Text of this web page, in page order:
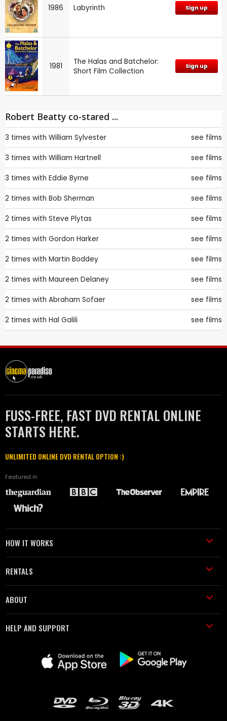
1986 Labyrinth Sign up
1981
The Halas and Batchelor:
Short Film Collection
Sign up
Robert Beatty co-stared ...
3 times with William Sylvester see films
3 times with William Hartnell see films
3 times with Eddie Byrne see films
2 times with Bob Sherman see films
2 times with Steve Plytas see films
2 times with Gordon Harker see films
2 times with Martin Boddey see films
2 times with Maureen Delaney see films
2 times with Abraham Sofaer see films
2 times with Hal Galili see films
FUSS-FREE, FAST DVD RENTAL ONLINE
STARTS HERE.
UNLIMITED ONLINE DVD RENTAL OPTION :)
Featured in
HOW IT WORKS
RENTALS
ABOUT
HELP AND SUPPORT